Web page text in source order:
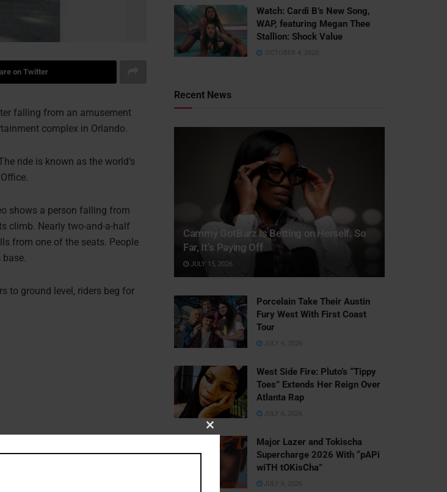
on Twitter
falling from an amusement
complex in Orlando.
ride is known as the world’s
shows a person falling from
climb. Nearly two-and-a-half
from one of the seats. People
base.
to ground level, riders beg for
Watch: ​​Cardi B’s New Song,
WAP, featuring Megan Thee
Stallion: Shock Value
OCTOBER 4, 2020
Recent News
Cammy GotBarz Is Betting on Herself. So
Far, It’s Paying Off
JULY 15, 2026
Porcelain Take Their Austin
Fury West With First Coast
Tour
JULY 6, 2026
West Side Fire: Pluto’s “Tippy
Toes” Extends Her Reign Over
Atlanta Rap
JULY 6, 2026
Major Lazer and Tokischa
Supercharge 2026 With “pAPi
wiTH tOKisCha”
JULY 6, 2026
Close
this